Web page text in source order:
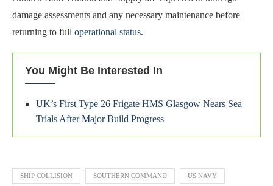
damage assessments and any necessary maintenance before
returning to full operational status.
You Might Be Interested In
UK’s First Type 26 Frigate HMS Glasgow Nears Sea
Trials After Major Build Progress
SHIP COLLISION SOUTHERN COMMAND US NAVY